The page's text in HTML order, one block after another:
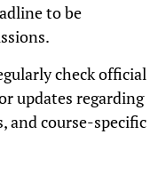
to be
check official
updates regarding
and course-specific